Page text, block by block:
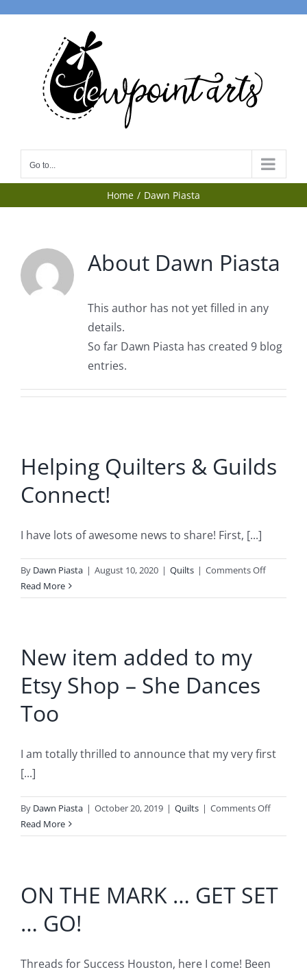
Go to...
Home Dawn Piasta
About Dawn Piasta
This author has not yet filled in any
details.
So far Dawn Piasta has created 9 blog
entries.
Helping Quilters & Guilds
Connect!
I have lots of awesome news to share! First, [...]
By Dawn Piasta | August 10, 2020 | Quilts | Comments Offon
Quilters
Read More
New item added to my
Etsy Shop – She Dances
Too
I am totally thrilled to announce that my very first
[...]
By Dawn Piasta | October 20, 2019 | Quilts | Comments Offon
item
my
Etsy
Read More
ON THE MARK … GET SET
… GO!
Threads for Success Houston, here I come! Been